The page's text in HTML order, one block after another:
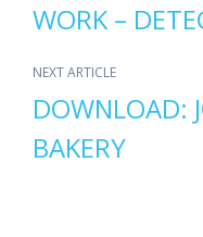
WORK –
NEXT ARTICLE
DOWNLOAD:
BAKERY